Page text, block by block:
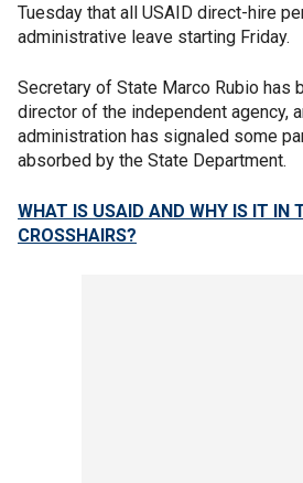
Tuesday that all USAID direct-hire
administrative leave starting Friday.
Secretary of State Marco Rubio has
director of the independent agency,
administration has signaled some
absorbed by the State Department.
WHAT IS USAID AND WHY IS IT IN
CROSSHAIRS?